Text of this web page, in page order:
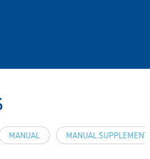
MANUAL MANUAL SUPPLEMENT